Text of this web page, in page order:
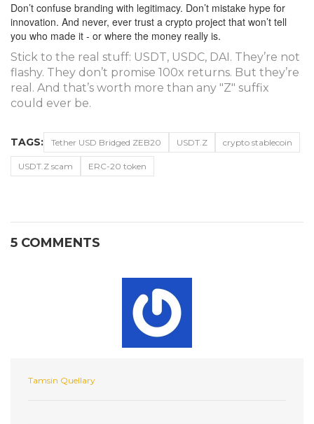
Don’t confuse branding with legitimacy. Don’t mistake hype for
innovation. And never, ever trust a crypto project that won’t tell
you who made it - or where the money really is.
Stick to the real stuff: USDT, USDC, DAI. They’re not
flashy. They don’t promise 100x returns. But they’re
real. And that’s worth more than any "Z" suffix
could ever be.
TAGS: Tether USD Bridged ZEB20 USDT.Z crypto stablecoin
USDT.Z scam ERC-20 token
5 COMMENTS
Tamsin Quellary